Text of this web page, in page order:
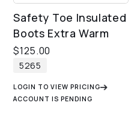
Safety Toe Insulated
Boots Extra Warm
$125.00
5265
LOGIN TO VIEW PRICING
ACCOUNT IS PENDING